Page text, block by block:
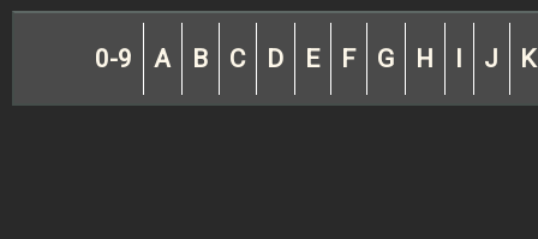
0-9 A B C D E F G H J K